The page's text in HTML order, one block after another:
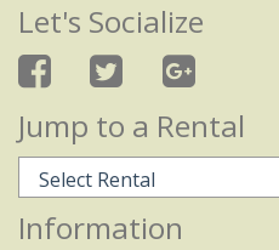
Let's Socialize
Jump to a Rental
Information